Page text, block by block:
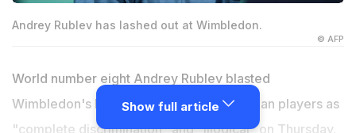
Andrey Rublev has lashed out at Wimbledon.
© AFP
World number eight Andrey Rublev blasted
Wimbledon's ban on Russian and Belarusian players as
"complete discrimination" and "illogical" on Thursday.
Show full article